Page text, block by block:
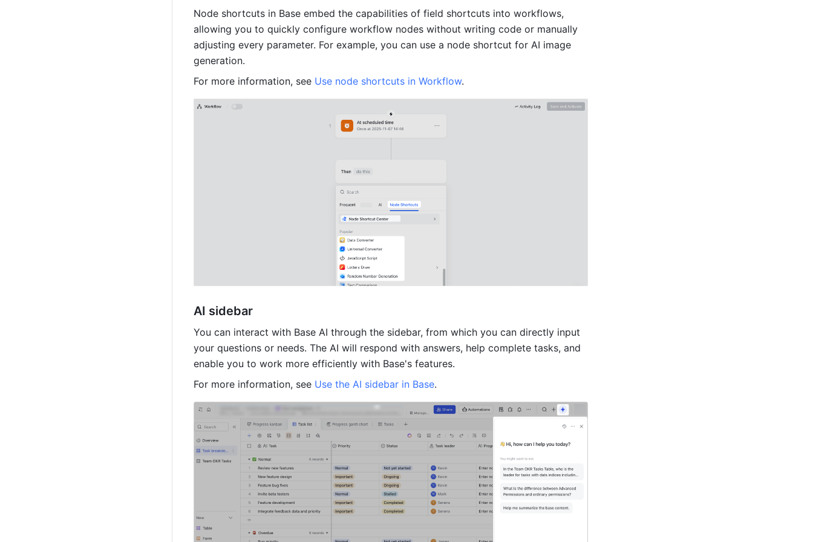
Node shortcuts in Base embed the capabilities of field shortcuts into workflows,
allowing you to quickly configure workflow nodes without writing code or manually
adjusting every parameter. For example, you can use a node shortcut for AI image
generation.
For more information, see Use node shortcuts in Workflow.
AI sidebar
You can interact with Base AI through the sidebar, from which you can directly input
your questions or needs. The AI will respond with answers, help complete tasks, and
enable you to work more efficiently with Base's features.
For more information, see Use the AI sidebar in Base.